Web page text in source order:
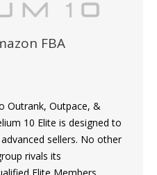
FBA
Outrank, Outpace, &
10 Elite is designed to
sellers. No other
rivals its